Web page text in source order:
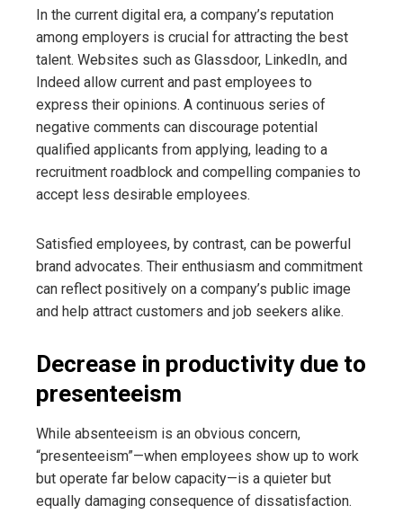
In the current digital era, a company’s reputation
among employers is crucial for attracting the best
talent. Websites such as Glassdoor, LinkedIn, and
Indeed allow current and past employees to
express their opinions. A continuous series of
negative comments can discourage potential
qualified applicants from applying, leading to a
recruitment roadblock and compelling companies to
accept less desirable employees.
Satisfied employees, by contrast, can be powerful
brand advocates. Their enthusiasm and commitment
can reflect positively on a company’s public image
and help attract customers and job seekers alike.
Decrease in productivity due to
presenteeism
While absenteeism is an obvious concern,
“presenteeism”—when employees show up to work
but operate far below capacity—is a quieter but
equally damaging consequence of dissatisfaction.